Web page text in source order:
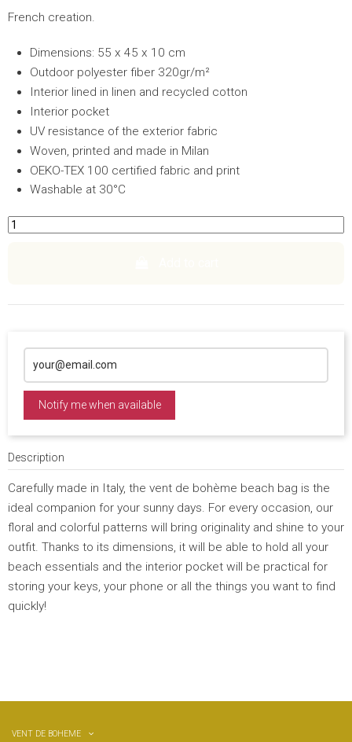
French creation.
Dimensions: 55 x 45 x 10 cm
Outdoor polyester fiber 320gr/m²
Interior lined in linen and recycled cotton
Interior pocket
UV resistance of the exterior fabric
Woven, printed and made in Milan
OEKO-TEX 100 certified fabric and print
Washable at 30°C
Notify me when available
Description
Carefully made in Italy, the vent de bohème beach bag is the
ideal companion for your sunny days. For every occasion, our
floral and colorful patterns will bring originality and shine to your
outfit. Thanks to its dimensions, it will be able to hold all your
beach essentials and the interior pocket will be practical for
storing your keys, your phone or all the things you want to find
quickly!
VENT DE BOHEME